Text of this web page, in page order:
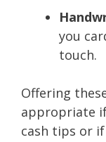
you
touch.
Offering
appropriate
cash tips or